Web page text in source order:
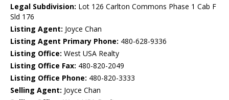
Legal Subdivision: Lot 126 Carlton Commons Phase 1 Cab F
Sld 176
Listing Agent: Joyce Chan
Listing Agent Primary Phone: 480-628-9336
Listing Office: West USA Realty
Listing Office Fax: 480-820-2049
Listing Office Phone: 480-820-3333
Selling Agent: Joyce Chan